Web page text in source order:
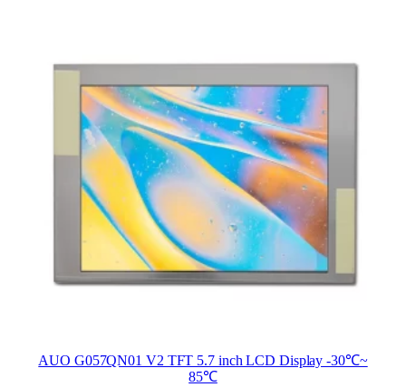
AUO G057QN01 V2 TFT 5.7 inch LCD Display -30℃~
85℃